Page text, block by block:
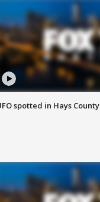
spotted in Hays County